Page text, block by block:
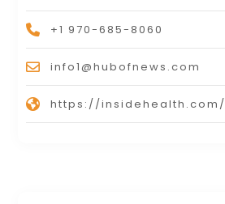
+1 970-685-8060
info1@hubofnews.com
https://insidehealth.com/